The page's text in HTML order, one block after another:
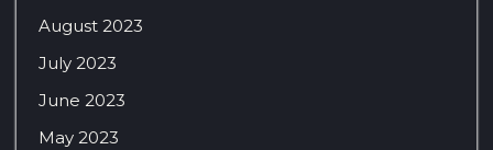
August 2023
July 2023
June 2023
May 2023